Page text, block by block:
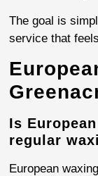
The goal is
service that
Is
regular
European